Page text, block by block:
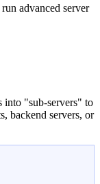
advanced server
into "sub-servers" to
backend servers, or